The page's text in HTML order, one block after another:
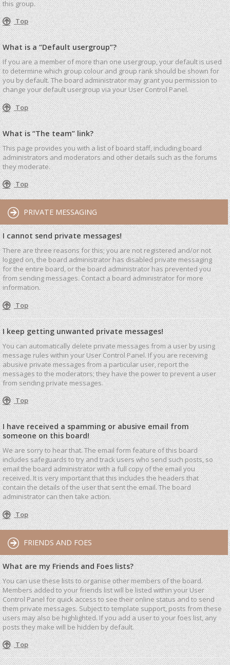
this group.
Top
What is a “Default usergroup”?
If you are a member of more than one usergroup, your default is used
to determine which group colour and group rank should be shown for
you by default. The board administrator may grant you permission to
change your default usergroup via your User Control Panel.
Top
What is “The team” link?
This page provides you with a list of board staff, including board
administrators and moderators and other details such as the forums
they moderate.
Top
PRIVATE MESSAGING
I cannot send private messages!
There are three reasons for this; you are not registered and/or not
logged on, the board administrator has disabled private messaging
for the entire board, or the board administrator has prevented you
from sending messages. Contact a board administrator for more
information.
Top
I keep getting unwanted private messages!
You can automatically delete private messages from a user by using
message rules within your User Control Panel. If you are receiving
abusive private messages from a particular user, report the
messages to the moderators; they have the power to prevent a user
from sending private messages.
Top
I have received a spamming or abusive email from
someone on this board!
We are sorry to hear that. The email form feature of this board
includes safeguards to try and track users who send such posts, so
email the board administrator with a full copy of the email you
received. It is very important that this includes the headers that
contain the details of the user that sent the email. The board
administrator can then take action.
Top
FRIENDS AND FOES
What are my Friends and Foes lists?
You can use these lists to organise other members of the board.
Members added to your friends list will be listed within your User
Control Panel for quick access to see their online status and to send
them private messages. Subject to template support, posts from these
users may also be highlighted. If you add a user to your foes list, any
posts they make will be hidden by default.
Top